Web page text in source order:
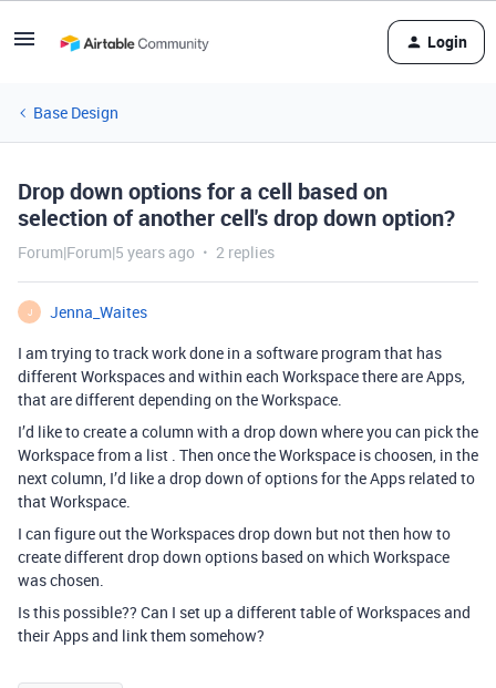
Login
Base Design
Drop down options for a cell based on
selection of another cell's drop down option?
Forum|Forum|5 years ago 2 replies
J
Jenna_Waites
I am trying to track work done in a software program that has
different Workspaces and within each Workspace there are Apps,
that are different depending on the Workspace.
I’d like to create a column with a drop down where you can pick the
Workspace from a list . Then once the Workspace is choosen, in the
next column, I’d like a drop down of options for the Apps related to
that Workspace.
I can figure out the Workspaces drop down but not then how to
create different drop down options based on which Workspace
was chosen.
Is this possible?? Can I set up a different table of Workspaces and
their Apps and link them somehow?